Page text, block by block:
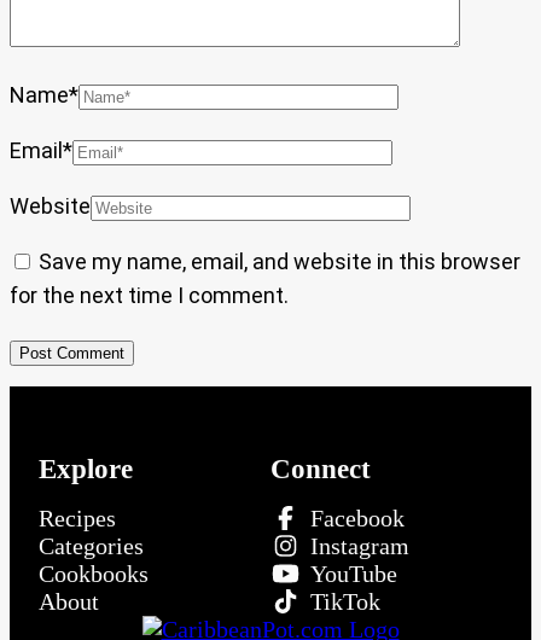
Name*
Email*
Website
Save my name, email, and website in this browser
for the next time I comment.
Explore
Recipes
Categories
Cookbooks
About
Connect
Facebook
Instagram
YouTube
TikTok